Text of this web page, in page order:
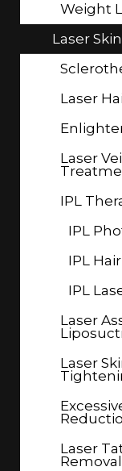
Weight
Laser
Laser
Laser
IPL
IPL
IPL
IPL
Laser
Laser
Laser
Removal